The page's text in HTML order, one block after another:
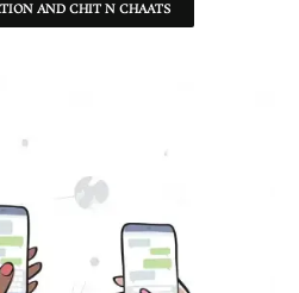
AND CHIT N CHAATS